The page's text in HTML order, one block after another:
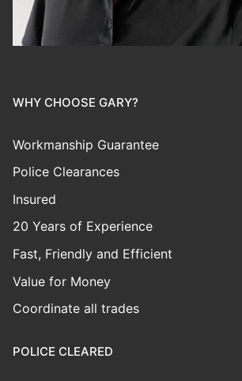
WHY CHOOSE GARY?
Workmanship Guarantee
Police Clearances
Insured
20 Years of Experience
Fast, Friendly and Efficient
Value for Money
Coordinate all trades
POLICE CLEARED